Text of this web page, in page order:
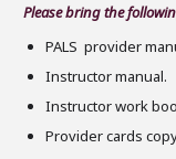
Please bring the
PALS provider
Instructormanual.
Instructorwork
Provider cards